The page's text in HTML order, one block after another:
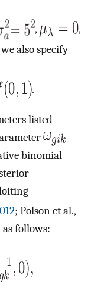
,
,
also specify
.
listed
binomial
; Polson et al.,
as follows: